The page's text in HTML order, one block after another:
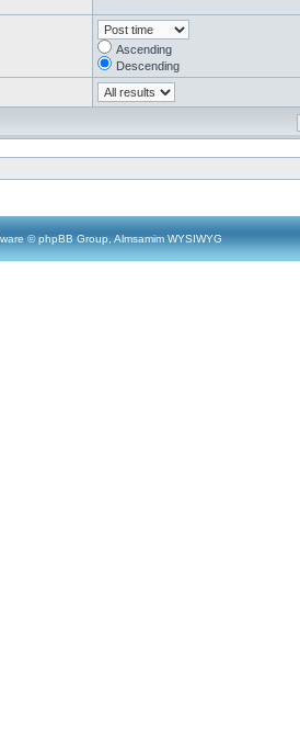
Ascending
Descending
© phpBB Group, Almsamim WYSIWYG